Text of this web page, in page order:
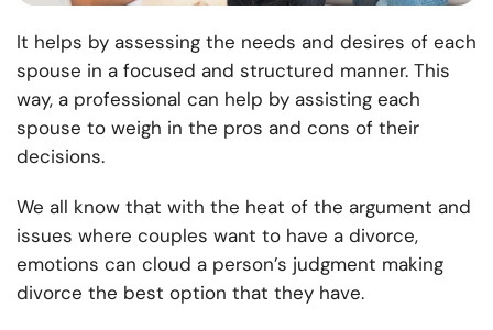
It helps by assessing the needs and desires of each
spouse in a focused and structured manner. This
way, a professional can help by assisting each
spouse to weigh in the pros and cons of their
decisions.
We all know that with the heat of the argument and
issues where couples want to have a divorce,
emotions can cloud a person’s judgment making
divorce the best option that they have.